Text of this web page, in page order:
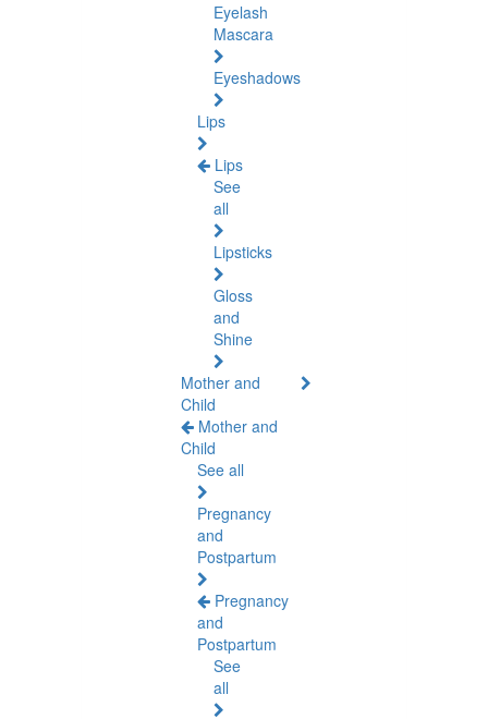
Eyelash
Mascara
Eyeshadows
Lips
Lips
See
all
Lipsticks
Gloss
and
Shine
Mother and
Child
Mother and
Child
See all
Pregnancy
and
Postpartum
Pregnancy
and
Postpartum
See
all